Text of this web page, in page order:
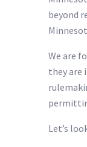
beyond
We are
they are
Let’s